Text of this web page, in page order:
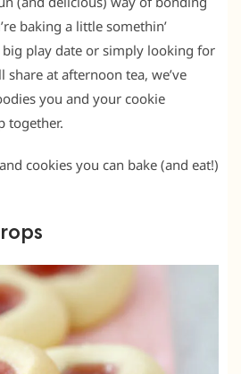
baking a little somethin’
big play date or simply looking for
share at afternoon tea, we’ve
you and your cookie
together.
cookies you can bake (and eat!)